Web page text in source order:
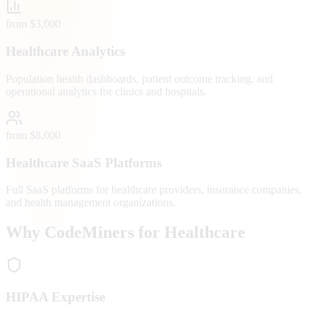
from $3,000
Healthcare Analytics
Population health dashboards, patient outcome tracking, and
operational analytics for clinics and hospitals.
from $8,000
Healthcare SaaS Platforms
Full SaaS platforms for healthcare providers, insurance companies,
and health management organizations.
Why CodeMiners for Healthcare
HIPAA Expertise